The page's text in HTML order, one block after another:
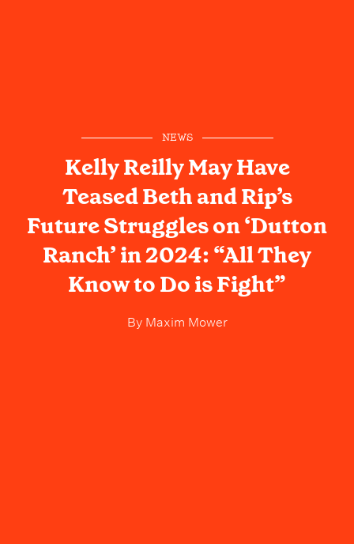
NEWS
Kelly Reilly May Have
Teased Beth and Rip’s
Future Struggles on ‘Dutton
Ranch’ in 2024: “All They
Know to Do is Fight”
ByMaxim Mower